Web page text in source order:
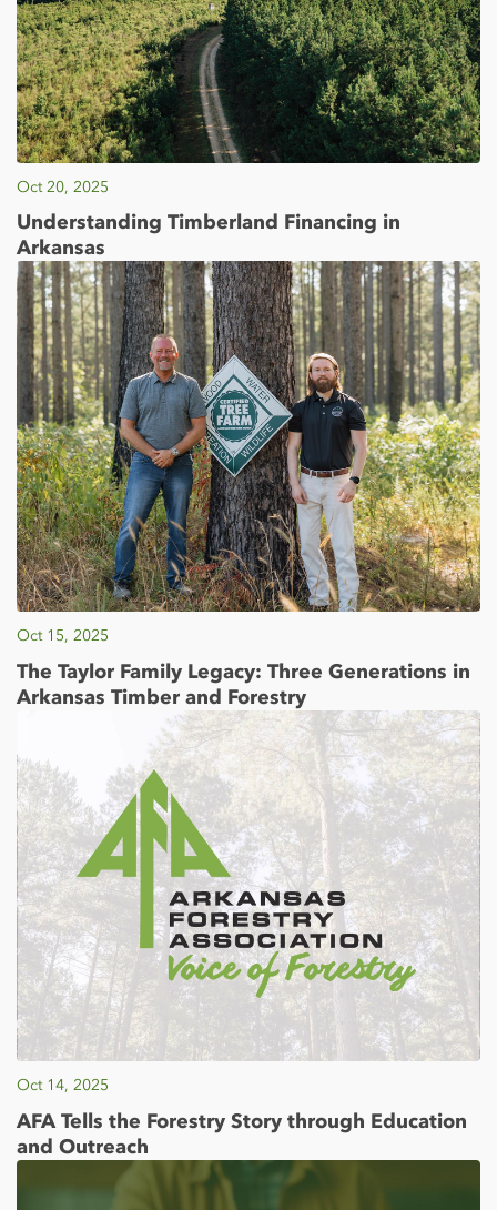
Oct 20, 2025
Understanding Timberland Financing in
Arkansas
Oct 15, 2025
The Taylor Family Legacy: Three Generations in
Arkansas Timber and Forestry
Oct 14, 2025
AFA Tells the Forestry Story through Education
and Outreach